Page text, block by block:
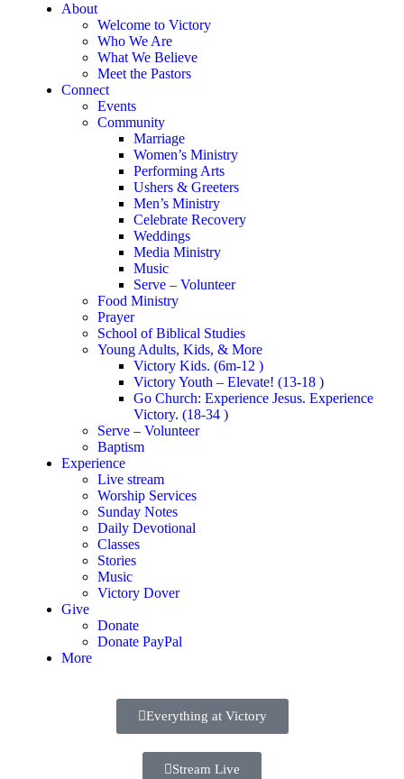
About
Welcome to Victory
Who We Are
What We Believe
Meet the Pastors
Connect
Events
Community
Marriage
Women’s Ministry
Performing Arts
Ushers & Greeters
Men’s Ministry
Celebrate Recovery
Weddings
Media Ministry
Music
Serve – Volunteer
Food Ministry
Prayer
School of Biblical Studies
Young Adults, Kids, & More
Victory Kids. (6m-12 )
Victory Youth – Elevate! (13-18 )
Go Church: Experience Jesus. Experience
Victory. (18-34 )
Serve – Volunteer
Baptism
Experience
Live stream
Worship Services
Sunday Notes
Daily Devotional
Classes
Stories
Music
Victory Dover
Give
Donate
Donate PayPal
More
Everything at Victory
Stream Live